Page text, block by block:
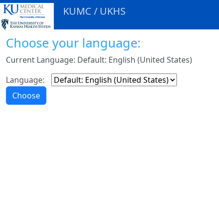
KUMC / UKHS
Choose your language:
Current Language: Default: English (United States)
Language: